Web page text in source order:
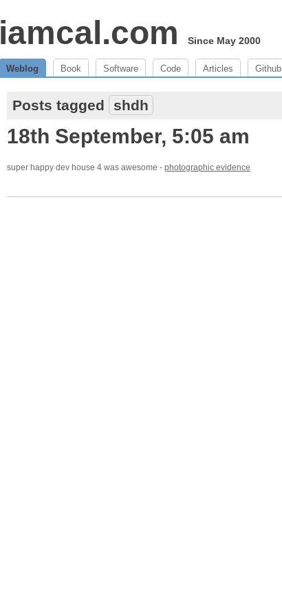
iamcal.com Since May 2000
Weblog Book Software Code Articles Github
Posts tagged shdh
18th September, 5:05 am
super happy dev house 4 was awesome - photographic evidence